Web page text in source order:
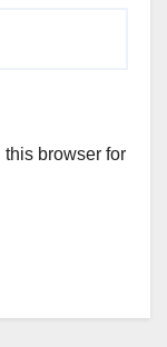
browser for